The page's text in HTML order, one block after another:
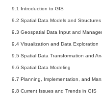
9.1 Introduction to GIS
9.2 Spatial Data Models and Structures
9.3 Geospatial Data Input and
9.4 Visualization and Data Exploration
9.5 Spatial Data Transformation and
9.6 Spatial Data Modeling
9.7 Planning, Implementation, and
9.8 Current Issues and Trends in GIS